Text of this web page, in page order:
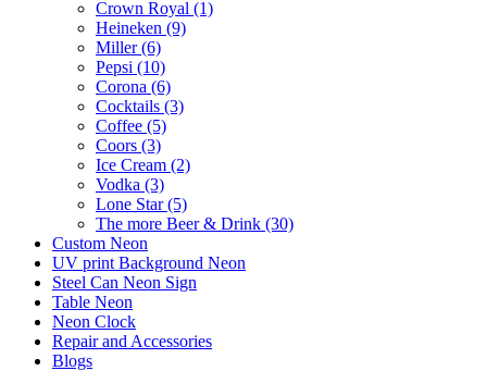
Crown Royal (1)
Heineken (9)
Miller (6)
Pepsi (10)
Corona (6)
Cocktails (3)
Coffee (5)
Coors (3)
Ice Cream (2)
Vodka (3)
Lone Star (5)
The more Beer & Drink (30)
Custom Neon
UV print Background Neon
Steel Can Neon Sign
Table Neon
Neon Clock
Repair and Accessories
Blogs